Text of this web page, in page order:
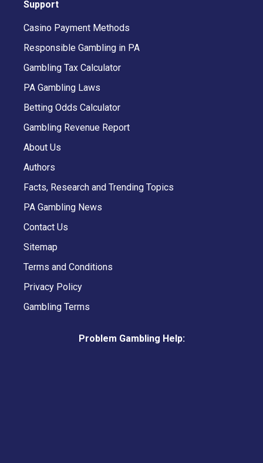
Support
Casino Payment Methods
Responsible Gambling in PA
Gambling Tax Calculator
PA Gambling Laws
Betting Odds Calculator
Gambling Revenue Report
About Us
Authors
Facts, Research and Trending Topics
PA Gambling News
Contact Us
Sitemap
Terms and Conditions
Privacy Policy
Gambling Terms
Problem Gambling Help: